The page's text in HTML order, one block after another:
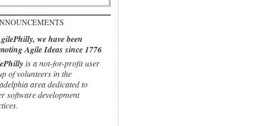
we have been
Agile Ideas since 1776
is a not-for-profit user
of volunteers in the
area dedicated to
software development